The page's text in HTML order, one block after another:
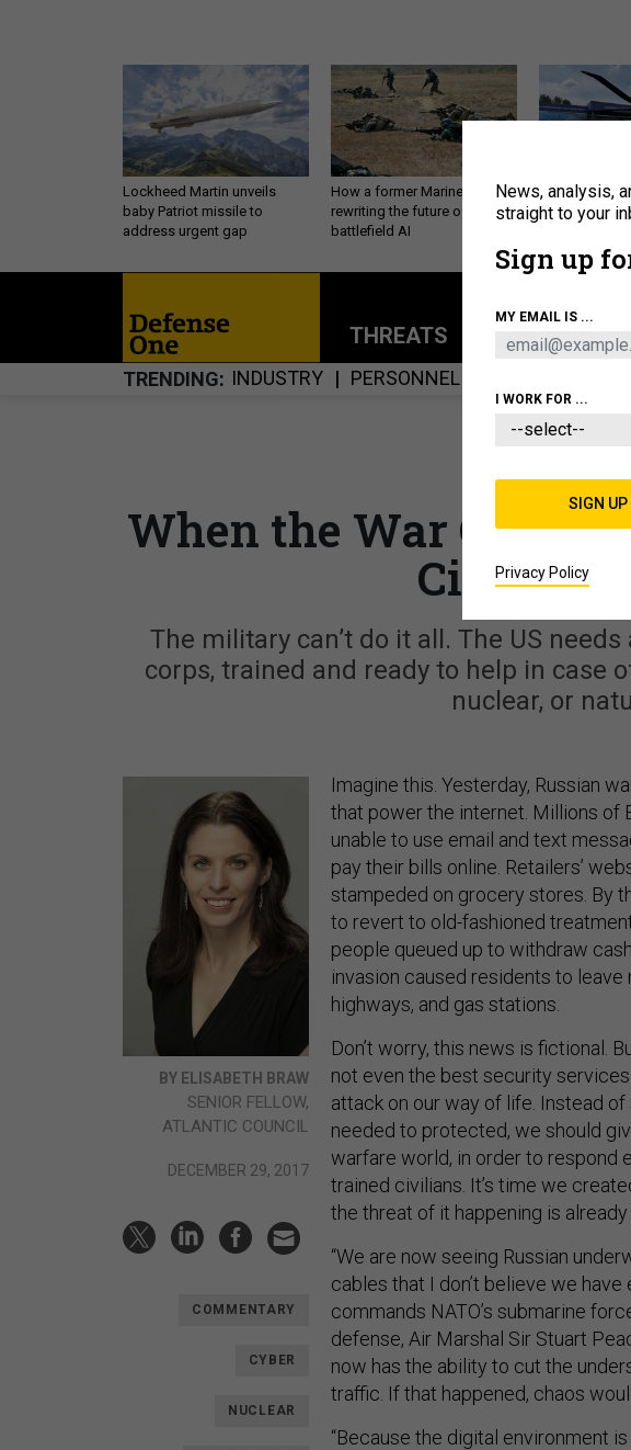
Lockheed Martin unveils
baby Patriot missile to
address urgent gap
How a former Marine is
rewriting the future of
battlefield AI
The Army
striking
THREATS POLICY
TRENDING INDUSTRY PERSONNEL
IDEAS
When the War
Civilians
The military can’t do it all. The US
corps, trained and ready to help in case
nuclear, or
BY ELISABETH BRAW
SENIOR FELLOW,
ATLANTIC COUNCIL
DECEMBER 29, 2017
COMMENTARY
CYBER
NUCLEAR
Imagine this. Yesterday, Russian
that power the internet. Millions of
unable to use email and text
pay their bills online. Retailers’
stampeded on grocery stores. By
to revert to old-fashioned
people queued up to withdraw
invasion caused residents to
highways, and gas stations.
Don’t worry, this news is fictional.
not even the best security
attack on our way of life. Instead
needed to protected, we should
warfare world, in order to
trained civilians. It’s time we
the threat of it happening is already
“We are now seeing Russian
cables that I don’t believe we have
commands NATO’s submarine
defense, Air Marshal Sir Stuart
now has the ability to cut the
traffic. If that happened, chaos
“Because the digital environment
News, analysis,
straight to your
Sign up
MY EMAIL IS ...
I WORK FOR ...
SIGN UP
Privacy Policy